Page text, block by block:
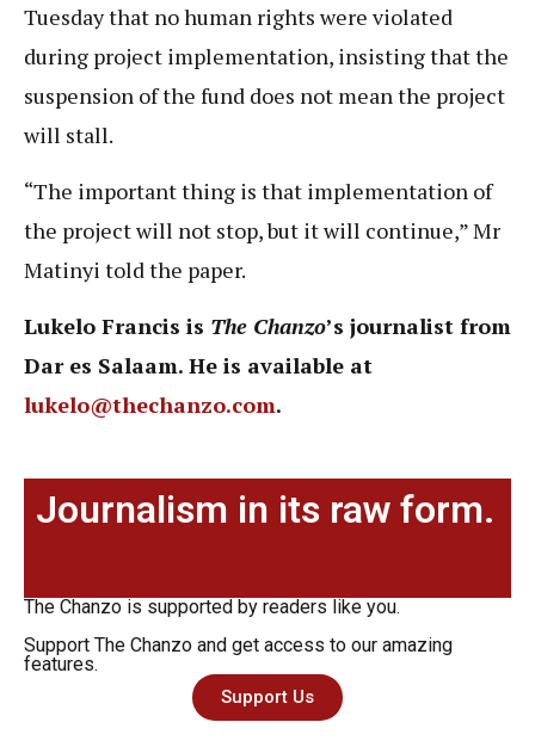
Tuesday that no human rights were violated
during project implementation, insisting that the
suspension of the fund does not mean the project
will stall.
“The important thing is that implementation of
the project will not stop, but it will continue,” Mr
Matinyi told the paper.
Lukelo Francis is The Chanzo’s journalist from
Dar es Salaam. He is available at
lukelo@thechanzo.com.
Journalism in its raw form.
The Chanzo is supported by readers like you.
Support The Chanzo and get access to our amazing
features.
Support Us